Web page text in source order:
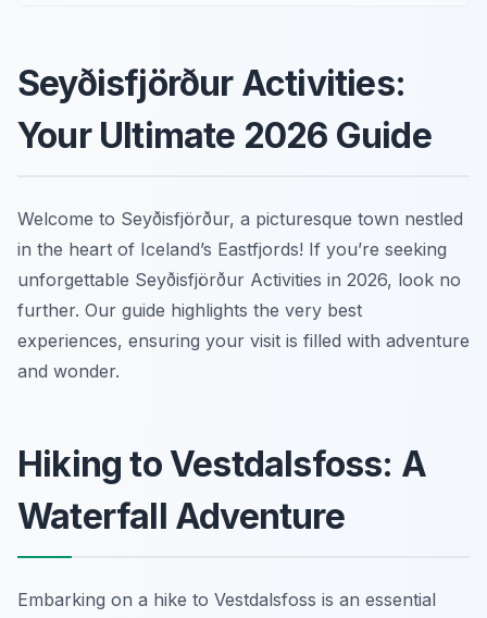
Seyðisfjörður Activities:
Your Ultimate 2026 Guide
Welcome to Seyðisfjörður, a picturesque town nestled
in the heart of Iceland’s Eastfjords! If you’re seeking
unforgettable Seyðisfjörður Activities in 2026, look no
further. Our guide highlights the very best
experiences, ensuring your visit is filled with adventure
and wonder.
Hiking to Vestdalsfoss: A
Waterfall Adventure
Embarking on a hike to Vestdalsfoss is an essential